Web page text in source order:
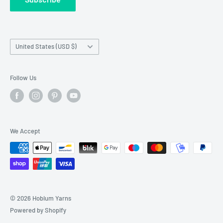
requests made outside working hours.
Country/region
United States (USD $)
Follow Us
We Accept
© 2026 Hobium Yarns
Powered by Shopify